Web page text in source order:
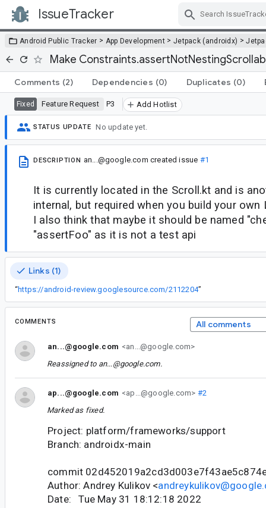
IssueTracker
Android Public Tracker > App Development > Jetpack (androidx) >
Make
Comments (2) Dependencies (0) Duplicates (0)
Fixed Feature Request P3 Add Hotlist
STATUS UPDATE No update yet.
DESCRIPTION an...@google.com created issue #1
It is currently located in the Scroll.kt and is
internal, but required when you build your own
I also think that maybe it should be named
"assertFoo" as it is not a test api
Links (1)
“https://android-review.googlesource.com/2112204”
COMMENTS All comments
an...@google.com <an...@google.com>
Reassigned to an...@google.com.
ap...@google.com <ap...@google.com> #2
Marked as fixed.
Project: platform/frameworks/support
Branch: androidx-main
commit
Author: Andrey Kulikov <
Date: Tue May 31 18:12:18 2022